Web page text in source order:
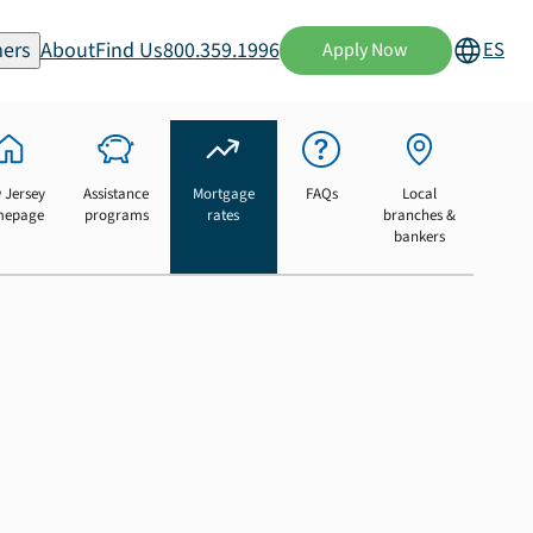
AboutFind Us800.359.1996 Apply Now ES
Jersey
Assistance
programs
Mortgage
rates
FAQs
Local
branches &
bankers